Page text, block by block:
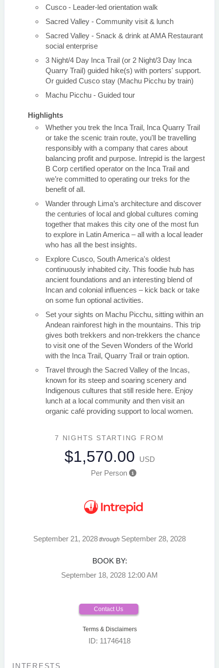
Cusco - Leader-led orientation walk
Sacred Valley - Community visit & lunch
Sacred Valley - Snack & drink at AMA Restaurant
social enterprise
3 Night/4 Day Inca Trail (or 2 Night/3 Day Inca
Quarry Trail) guided hike(s) with porters' support.
Or guided Cusco stay (Machu Picchu by train)
Machu Picchu - Guided tour
Highlights
Whether you trek the Inca Trail, Inca Quarry Trail
or take the scenic train route, you'll be travelling
responsibly with a company that cares about
balancing profit and purpose. Intrepid is the largest
B Corp certified operator on the Inca Trail and
we’re committed to operating our treks for the
benefit of all.
Wander through Lima’s architecture and discover
the centuries of local and global cultures coming
together that makes this city one of the most fun
to explore in Latin America – all with a local leader
who has all the best insights.
Explore Cusco, South America's oldest
continuously inhabited city. This foodie hub has
ancient foundations and an interesting blend of
Incan and colonial influences – kick back or take
on some fun optional activities.
Set your sights on Machu Picchu, sitting within an
Andean rainforest high in the mountains. This trip
gives both trekkers and non-trekkers the chance
to visit one of the Seven Wonders of the World
with the Inca Trail, Quarry Trail or train option.
Travel through the Sacred Valley of the Incas,
known for its steep and soaring scenery and
Indigenous cultures that still reside here. Enjoy
lunch at a local community and then visit an
organic café providing support to local women.
7 NIGHTS STARTING FROM
$1,570.00
USD
Per Person
September 21, 2028 through September 28, 2028
BOOK BY:
September 18, 2028 12:00 AM
Contact Us
Terms & Disclaimers
ID: 11746418
INTERESTS